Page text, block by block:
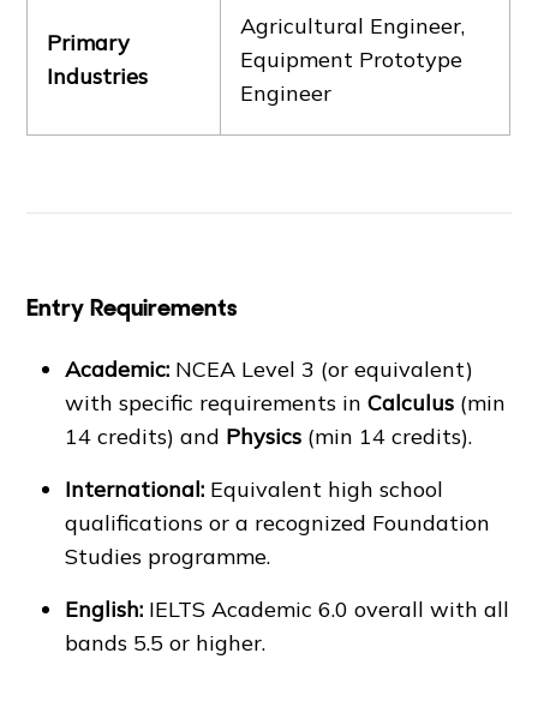
Primary
Industries
Agricultural Engineer,
Equipment Prototype
Engineer
Entry Requirements
Academic: NCEA Level 3 (or equivalent)
with specific requirements inCalculus (min
14 credits) and Physics (min 14 credits).
International: Equivalent high school
qualifications or a recognized Foundation
Studies programme.
English: IELTS Academic 6.0 overall with all
bands 5.5 or higher.